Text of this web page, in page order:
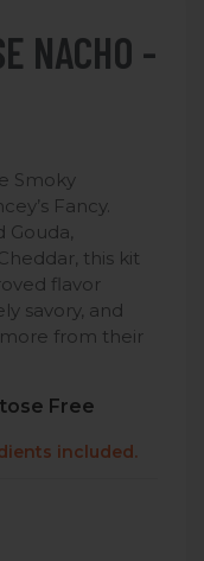
NACHO -
Smoky
Fancy.
Gouda,
this kit
flavor
savory, and
from their
Free
included.